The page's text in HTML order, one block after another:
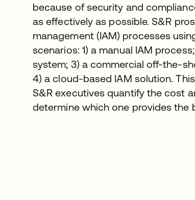
because of security and
as effectively as possible. S&R
management (IAM) processes
scenarios: 1) a manual IAM
system; 3) a commercial off-the-
4) a cloud-based IAM solution.
S&R executives quantify the cost
determine which one provides the